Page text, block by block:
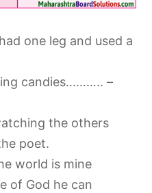
one leg and used a
candies……….. –
the others
poet.
world is mine
of God he can